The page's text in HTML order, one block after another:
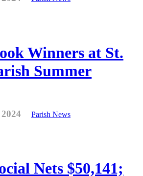
Winners at St.
Summer
Parish News
Nets $50,141;